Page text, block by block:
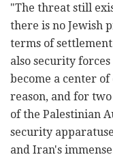
"The threat still
there is no Jewish
terms of
also security
become a center
reason, and for
of the Palestinian
security
and Iran's